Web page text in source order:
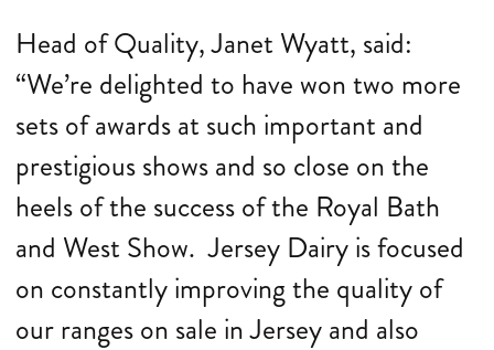
Head of Quality, Janet Wyatt, said:
“We’re delighted to have won two more
sets of awards at such important and
prestigious shows and so close on the
heels of the success of the Royal Bath
and West Show. Jersey Dairy is focused
on constantly improving the quality of
our ranges on sale in Jersey and also